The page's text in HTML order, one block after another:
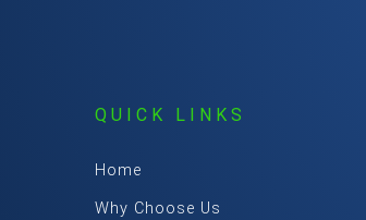
QUICK LINKS
Home
Why Choose Us